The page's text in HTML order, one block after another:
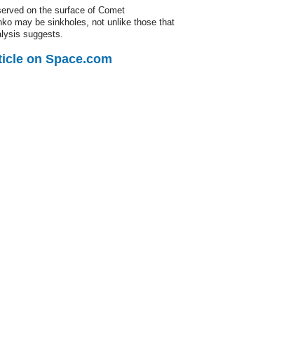
on the surface of Comet
may be sinkholes, not unlike those that
suggests.
on Space.com